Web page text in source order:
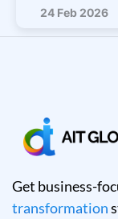
24 Feb 2026
Get business-
transformation